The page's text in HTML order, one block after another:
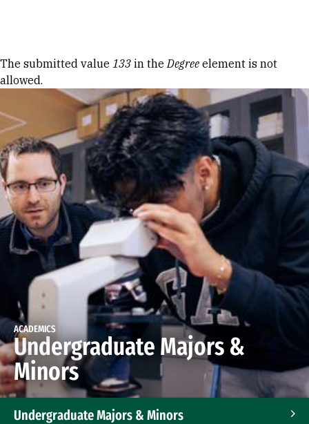
Error message
The submitted value 133 in theDegree element is not
allowed.
ACADEMICS
Undergraduate Majors &
Minors
Undergraduate Majors & Minors